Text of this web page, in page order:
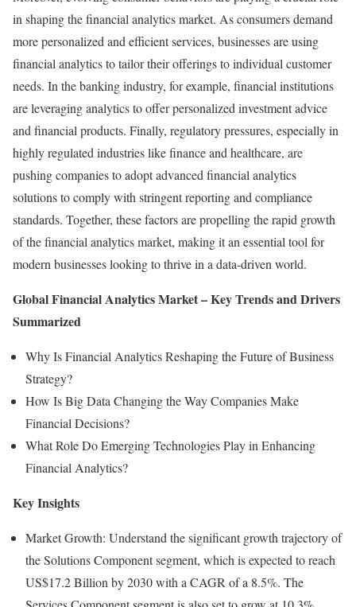
in shaping the financial analytics market. As consumers demand
more personalized and efficient services, businesses are using
financial analytics to tailor their offerings to individual customer
needs. In the banking industry, for example, financial institutions
are leveraging analytics to offer personalized investment advice
and financial products. Finally, regulatory pressures, especially in
highly regulated industries like finance and healthcare, are
pushing companies to adopt advanced financial analytics
solutions to comply with stringent reporting and compliance
standards. Together, these factors are propelling the rapid growth
of the financial analytics market, making it an essential tool for
modern businesses looking to thrive in a data-driven world.
Global Financial Analytics Market – Key Trends and Drivers
Summarized
Why Is Financial Analytics Reshaping the Future of Business
Strategy?
How Is Big Data Changing the Way Companies Make
Financial Decisions?
What Role Do Emerging Technologies Play in Enhancing
Financial Analytics?
Key Insights
Market Growth: Understand the significant growth trajectory of
the Solutions Component segment, which is expected to reach
US$17.2 Billion by 2030 with a CAGR of a 8.5%. The